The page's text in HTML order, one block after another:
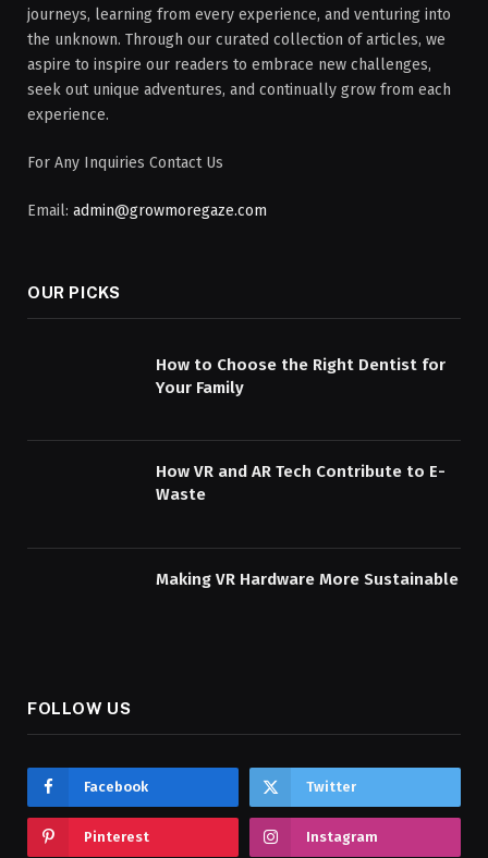
journeys, learning from every experience, and venturing into
the unknown. Through our curated collection of articles, we
aspire to inspire our readers to embrace new challenges,
seek out unique adventures, and continually grow from each
experience.
For Any Inquiries Contact Us
Email: admin@growmoregaze.com
OUR PICKS
How to Choose the Right Dentist for
Your Family
How VR and AR Tech Contribute to E-
Waste
Making VR Hardware More Sustainable
FOLLOW US
Facebook Twitter
Pinterest Instagram